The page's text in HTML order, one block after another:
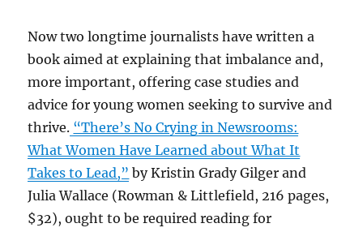
Now two longtime journalists have written a
book aimed at explaining that imbalance and,
more important, offering case studies and
advice for young women seeking to survive and
thrive. “There’s No Crying in Newsrooms:
What Women Have Learned about What It
Takes to Lead,” by Kristin Grady Gilger and
Julia Wallace (Rowman & Littlefield, 216 pages,
$32), ought to be required reading for